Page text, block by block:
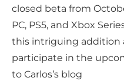
closed beta from
PC, PS5, and Xbox
this intriguing addition
participate in the
to Carlos’s blog